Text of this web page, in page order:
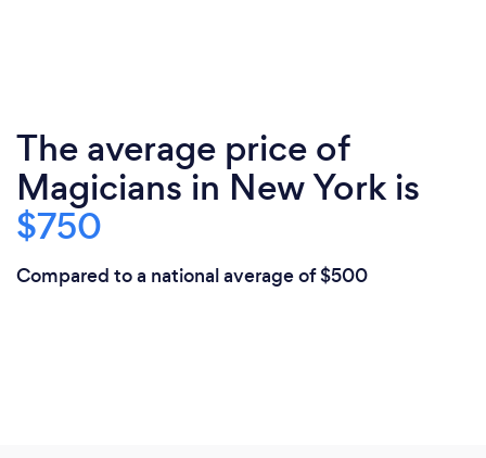
The average price of
Magicians in New York is
$750
Compared to a national average of $500